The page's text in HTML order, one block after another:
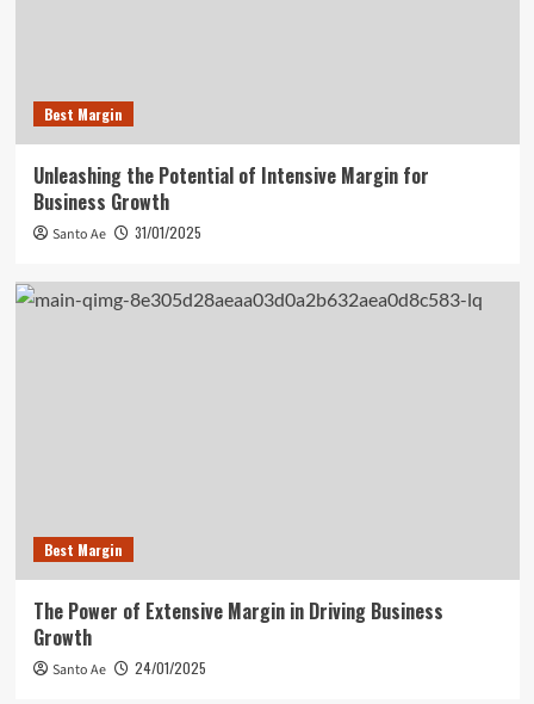
Best Margin
Unleashing the Potential of Intensive Margin for
Business Growth
Santo Ae 31/01/2025
Best Margin
The Power of Extensive Margin in Driving Business
Growth
Santo Ae 24/01/2025